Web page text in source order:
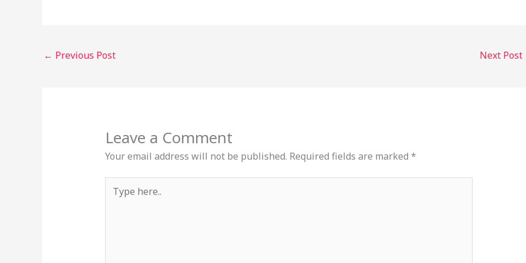
← Previous Post Next Post
Leave a Comment
Your email address will not be published. Required fields are marked *
here..